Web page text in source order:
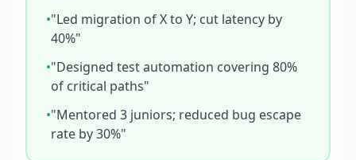
•"Led migration of X to Y; cut latency by
40%"
•"Designed test automation covering 80%
of critical paths"
•"Mentored 3 juniors; reduced bug escape
rate by 30%"